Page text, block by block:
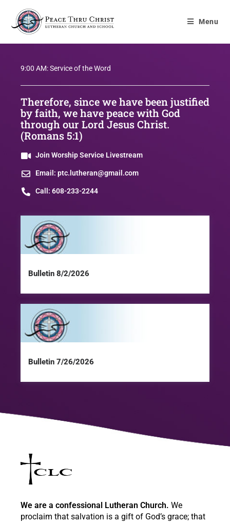
Menu
9:00 AM: Service of the Word
Therefore, since we have been justified
by faith, we have peace with God
through our Lord Jesus Christ.
(Romans 5:1)
Join Worship Service Livestream
Email: ptc.lutheran@gmail.com
Call: 608-233-2244
Bulletin 8/2/2026
Bulletin 7/26/2026
We are a confessional Lutheran Church. We
proclaim that salvation is a gift of God’s grace; that